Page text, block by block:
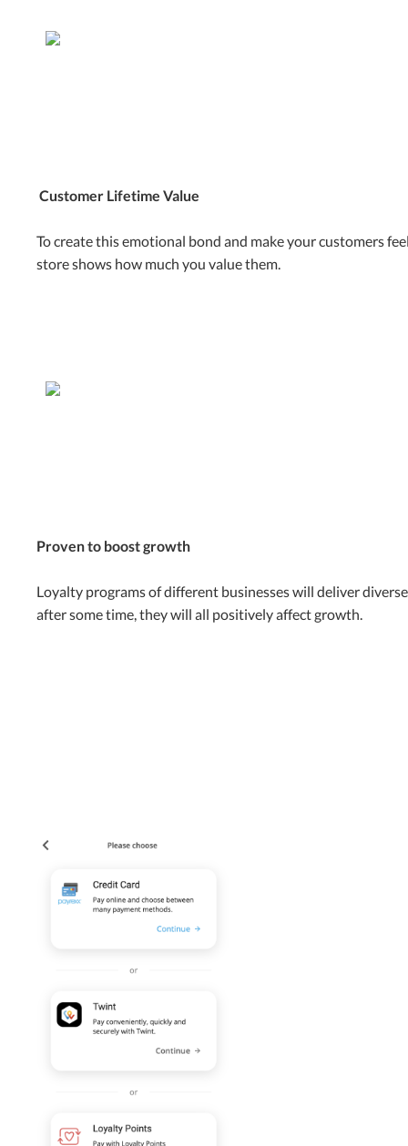
Customer Lifetime Value
To create this emotional bond and make your customers
store shows how much you value them.
Proven to boost growth
Loyalty programs of different businesses will deliver
after some time, they will all positively affect growth.